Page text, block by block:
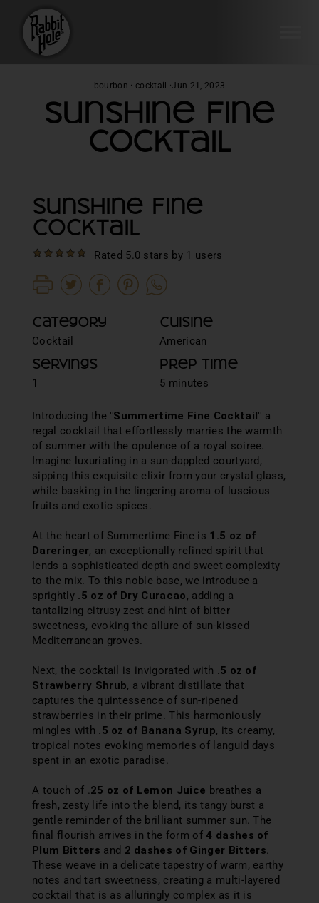
bourbon · cocktail ·Jun 21, 2023
Sunshine Fine
Cocktail
Sunshine Fine
Cocktail
Rated 5.0 stars by 1 users
Category
Cocktail
Cuisine
American
Servings
1
Prep Time
5 minutes
Introducing the "Summertime Fine Cocktail" a
regal cocktail that effortlessly marries the warmth
of summer with the opulence of a royal soiree.
Imagine luxuriating in a sun-dappled courtyard,
sipping this exquisite elixir from your crystal glass,
while basking in the lingering aroma of luscious
fruits and exotic spices.
At the heart of Summertime Fine is 1.5 oz of
Dareringer, an exceptionally refined spirit that
lends a sophisticated depth and sweet complexity
to the mix. To this noble base, we introduce a
sprightly .5 oz of Dry Curacao, adding a
tantalizing citrusy zest and hint of bitter
sweetness, evoking the allure of sun-kissed
Mediterranean groves.
Next, the cocktail is invigorated with .5 oz of
Strawberry Shrub, a vibrant distillate that
captures the quintessence of sun-ripened
strawberries in their prime. This harmoniously
mingles with .5 oz of Banana Syrup, its creamy,
tropical notes evoking memories of languid days
spent in an exotic paradise.
A touch of .25 oz of Lemon Juice breathes a
fresh, zesty life into the blend, its tangy burst a
gentle reminder of the brilliant summer sun. The
final flourish arrives in the form of 4 dashes of
Plum Bitters and 2 dashes of Ginger Bitters.
These weave in a delicate tapestry of warm, earthy
notes and tart sweetness, creating a multi-layered
cocktail that is as alluringly complex as it is